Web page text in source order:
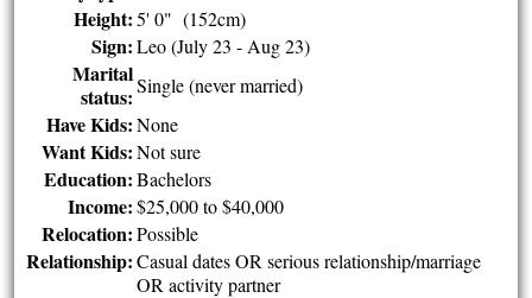
Height: 5' 0" (152cm)
Sign: Leo (July 23 - Aug 23)
Marital
status: Single (never married)
Have Kids: None
Want Kids: Not sure
Education: Bachelors
Income: $25,000 to $40,000
Relocation: Possible
Relationship: Casual dates OR serious relationship/marriage
OR activity partner